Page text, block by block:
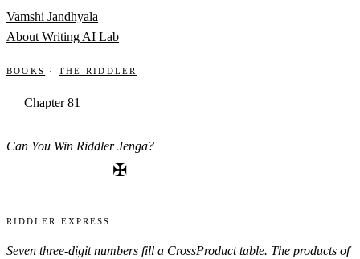
Skip to content
Vamshi Jandhyala
About Writing AI Lab
Books · The Riddler
Chapter 81
Can You Win Riddler Jenga?
✠
Riddler Express
Seven three-digit numbers fill a CrossProduct table. The products of